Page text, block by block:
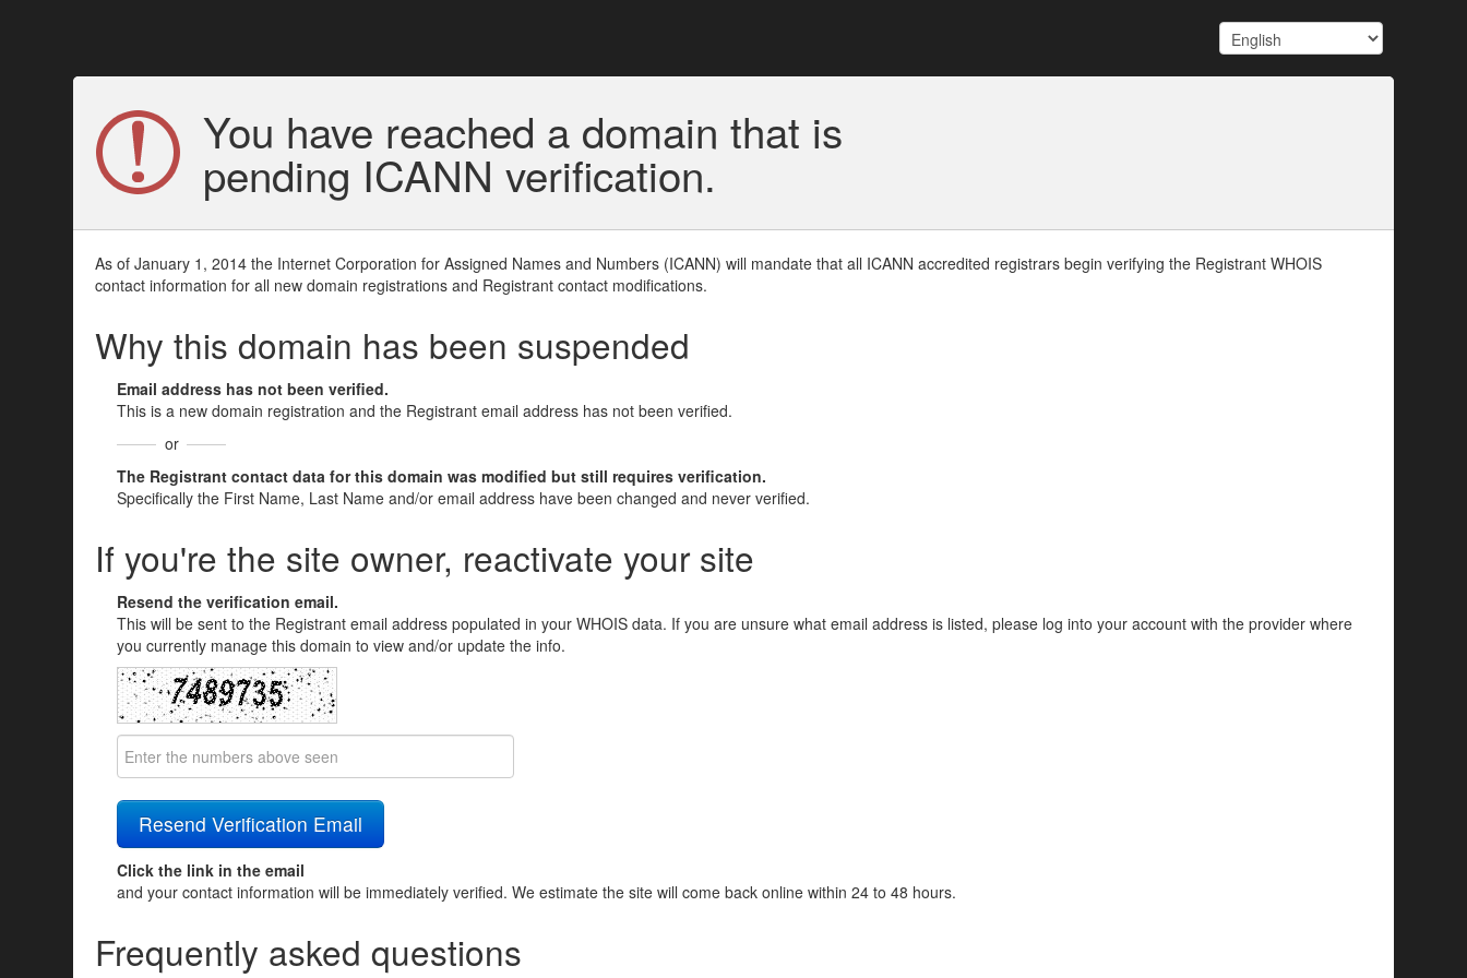
You have reached a domain that is
pending ICANN verification.
As of January 1, 2014 the Internet Corporation for Assigned Names and Numbers (ICANN) will mandate that all ICANN accredited registrars begin verifying the Registrant WHOIS
contact information for all new domain registrations and Registrant contact modifications.
Why this domain has been suspended
Email address has not been verified.
This is a new domain registration and the Registrant email address has not been verified.
or
The Registrant contact data for this domain was modified but still requires verification.
Specifically the First Name, Last Name and/or email address have been changed and never verified.
If you're the site owner, reactivate your site
Resend the verification email.
This will be sent to the Registrant email address populated in your WHOIS data. If you are unsure what email address is listed, please log into your account with the provider where
you currently manage this domain to view and/or update the info.
Click the link in the email
and your contact information will be immediately verified. We estimate the site will come back online within 24 to 48 hours.
Frequently asked questions